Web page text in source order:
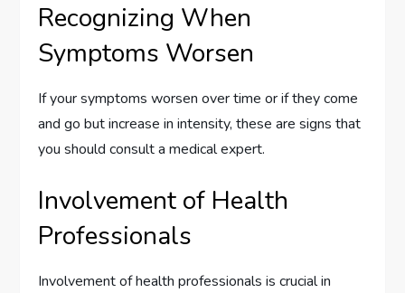
Recognizing When
Symptoms Worsen
If your symptoms worsen over time or if they come
and go but increase in intensity, these are signs that
you should consult a medical expert.
Involvement of Health
Professionals
Involvement of health professionals is crucial in